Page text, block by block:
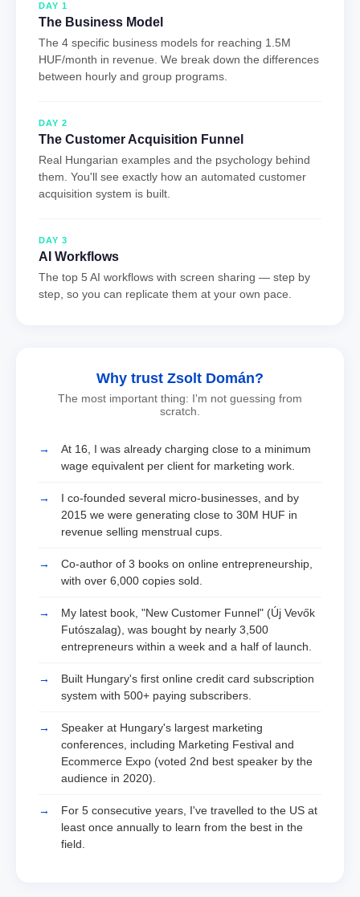
DAY 1
The Business Model
The 4 specific business models for reaching 1.5M
HUF/month in revenue. We break down the differences
between hourly and group programs.
DAY 2
The Customer Acquisition Funnel
Real Hungarian examples and the psychology behind
them. You'll see exactly how an automated customer
acquisition system is built.
DAY 3
AI Workflows
The top 5 AI workflows with screen sharing — step by
step, so you can replicate them at your own pace.
Why trust Zsolt Domán?
The most important thing: I'm not guessing from
scratch.
At 16, I was already charging close to a minimum
wage equivalent per client for marketing work.
I co-founded several micro-businesses, and by
2015 we were generating close to 30M HUF in
revenue selling menstrual cups.
Co-author of 3 books on online entrepreneurship,
with over 6,000 copies sold.
My latest book, "New Customer Funnel" (Új Vevők
Futószalag), was bought by nearly 3,500
entrepreneurs within a week and a half of launch.
Built Hungary's first online credit card subscription
system with 500+ paying subscribers.
Speaker at Hungary's largest marketing
conferences, including Marketing Festival and
Ecommerce Expo (voted 2nd best speaker by the
audience in 2020).
For 5 consecutive years, I've travelled to the US at
least once annually to learn from the best in the
field.